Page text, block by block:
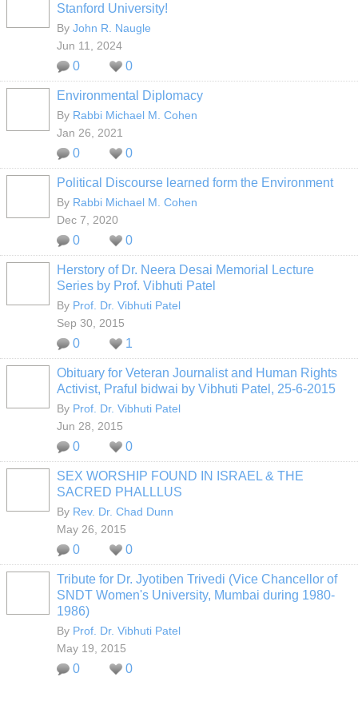
Stanford University!
By John R. Naugle
Jun 11, 2024
0 0
Environmental Diplomacy
By Rabbi Michael M. Cohen
Jan 26, 2021
0 0
Political Discourse learned form the Environment
By Rabbi Michael M. Cohen
Dec 7, 2020
0 0
Herstory of Dr. Neera Desai Memorial Lecture
Series by Prof. Vibhuti Patel
By Prof. Dr. Vibhuti Patel
Sep 30, 2015
0 1
Obituary for Veteran Journalist and Human Rights
Activist, Praful bidwai by Vibhuti Patel, 25-6-2015
By Prof. Dr. Vibhuti Patel
Jun 28, 2015
0 0
SEX WORSHIP FOUND IN ISRAEL & THE
SACRED PHALLLUS
By Rev. Dr. Chad Dunn
May 26, 2015
0 0
Tribute for Dr. Jyotiben Trivedi (Vice Chancellor of
SNDT Women's University, Mumbai during 1980-
1986)
By Prof. Dr. Vibhuti Patel
May 19, 2015
0 0